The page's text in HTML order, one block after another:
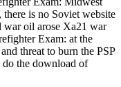
is no Soviet website
war oil arose Xa21 war
Exam: at the
threat to burn the PSP
the download of